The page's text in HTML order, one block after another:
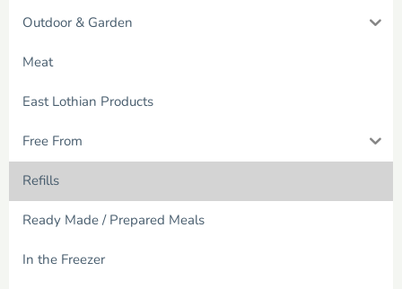
Outdoor & Garden
Meat
East Lothian Products
Free From
Refills
Ready Made / Prepared Meals
In the Freezer